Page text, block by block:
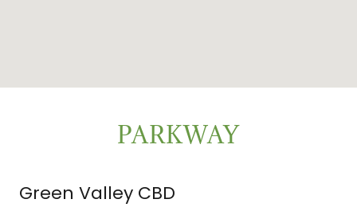
PARKWAY
Green Valley CBD